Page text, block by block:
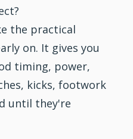
the practical
on. It gives you
timing, power,
kicks, footwork
until they're